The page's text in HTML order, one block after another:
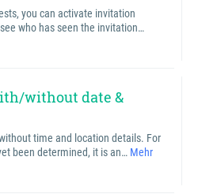
you can activate invitation
who has seen the invitation…
without date &
time and location details. For
been determined, it is an… Mehr